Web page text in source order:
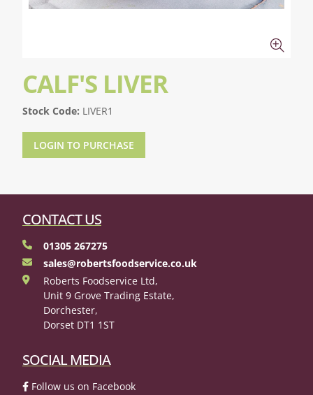
CALF'S LIVER
Stock Code: LIVER1
LOGIN TO PURCHASE
CONTACT US
01305 267275
sales@robertsfoodservice.co.uk
Roberts Foodservice Ltd,
Unit 9 Grove Trading Estate,
Dorchester,
Dorset DT1 1ST
SOCIAL MEDIA
Follow us on Facebook